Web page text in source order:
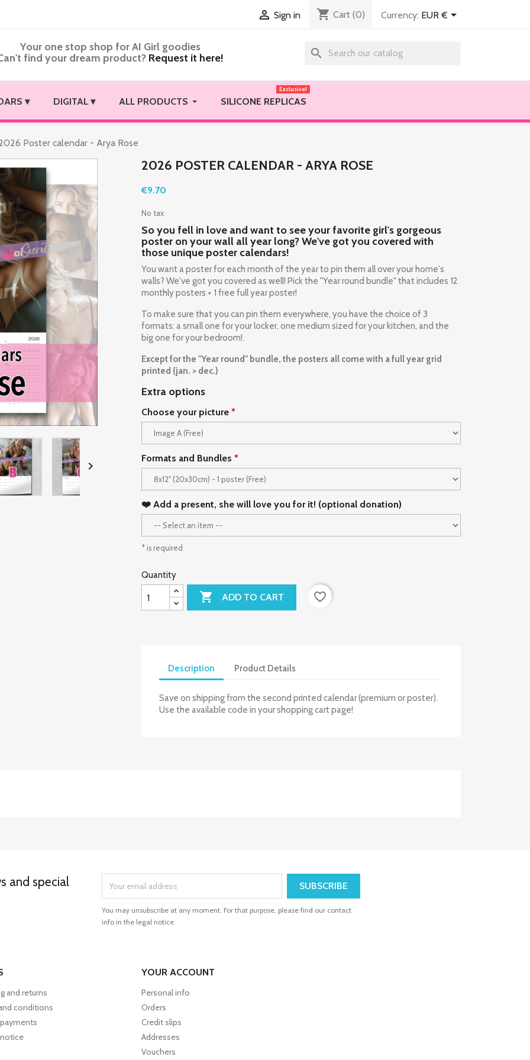
 Sign in shopping_cart Cart (0) Currency: EUR €
search
Your one stop shop for AI Girl goodies
find your dream product? Request it here!
▾ DIGITAL ▾ ALL PRODUCTS SILICONE REPLICAS
Exclusive!
Poster calendar - Arya Rose

2026 POSTER CALENDAR - ARYA ROSE
€9.70
No tax
So you fell in love and want to see your favorite girl's gorgeous
poster on your wall all year long? We've got you covered with
those unique poster calendars!
You want a poster for each month of the year to pin them all over your home's
walls? We've got you covered as well! Pick the "Year round bundle" that includes 12
monthly posters + 1 free full year poster!
To make sure that you can pin them everywhere, you have the choice of 3
formats: a small one for your locker, one medium sized for your kitchen, and the
big one for your bedroom!.
Except for the "Year round" bundle, the posters all come with a full year grid
printed (jan. > dec.)
Extra options
Choose your picture
Formats and Bundles
❤️ Add a present, she will love you for it! (optional donation)
* is required
Quantity
 ADD TO CART favorite_border
Description Product Details
Save on shipping from the second printed calendar (premium or poster).
Use the available code in your shopping cart page!
and special
You may unsubscribe at any moment. For that purpose, please find our contact
info in the legal notice.
and returns
conditions
YOUR ACCOUNT
Personal info
Orders
Credit slips
Addresses
Vouchers